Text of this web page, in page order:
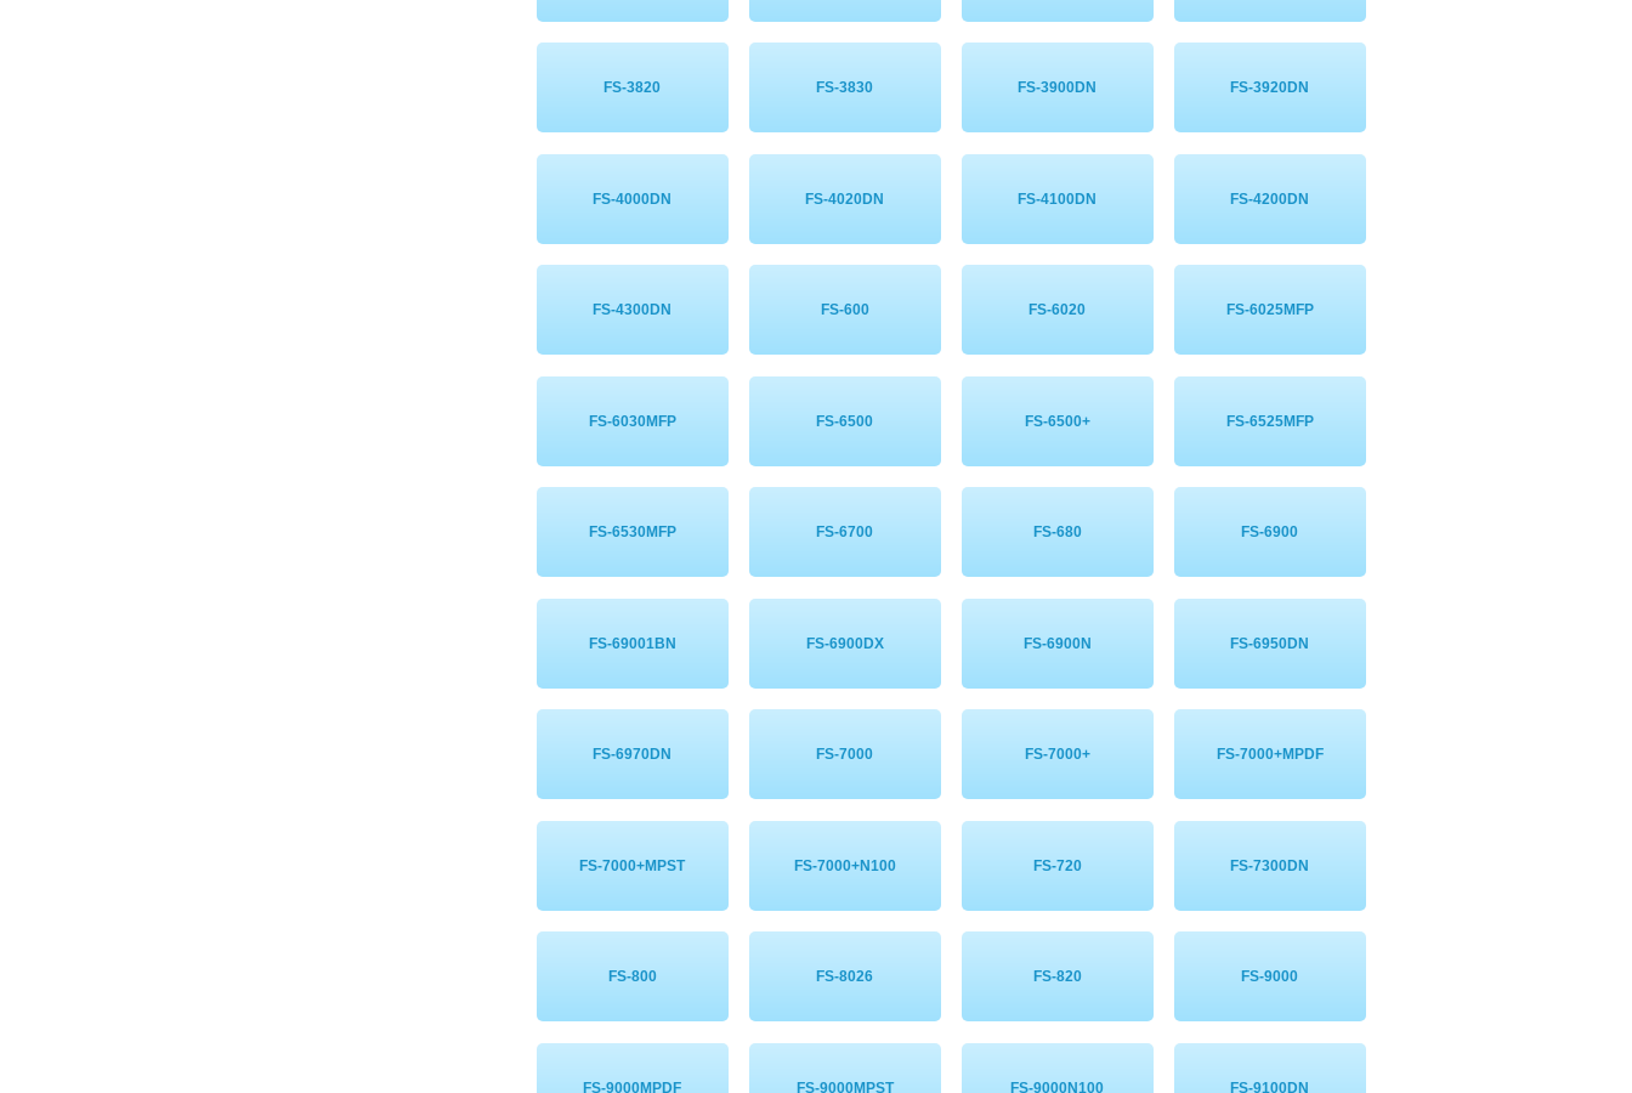
FS-3820 FS-3830 FS-3900DN FS-3920DN
FS-4000DN FS-4020DN FS-4100DN FS-4200DN
FS-4300DN FS-600 FS-6020 FS-6025MFP
FS-6030MFP FS-6500 FS-6500+ FS-6525MFP
FS-6530MFP FS-6700 FS-680 FS-6900
FS-69001BN FS-6900DX FS-6900N FS-6950DN
FS-6970DN FS-7000 FS-7000+ FS-7000+MPDF
FS-7000+MPST FS-7000+N100 FS-720 FS-7300DN
FS-800 FS-8026 FS-820 FS-9000
FS-9000MPDF FS-9000MPST FS-9000N100 FS-9100DN